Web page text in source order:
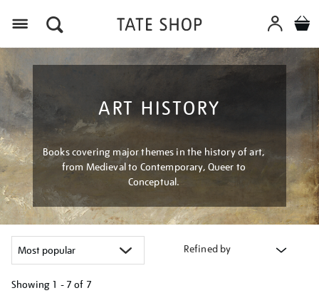
ART HISTORY
Books covering major themes in the history of art,
from Medieval to Contemporary, Queer to
Conceptual.
Refined by
Showing 1 - 7 of 7